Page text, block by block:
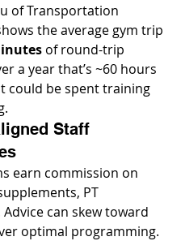
of Transportation
the average gym trip
of round-trip
a year that’s ~60 hours
could be spent training
Staff
earn commission on
PT
Advice can skew toward
optimal programming.